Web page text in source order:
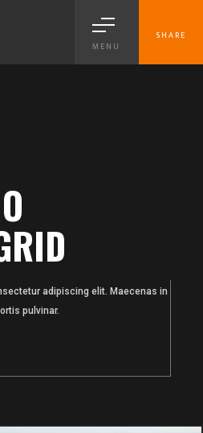
MENU
SHARE
adipiscing elit. Maecenas in
pulvinar.